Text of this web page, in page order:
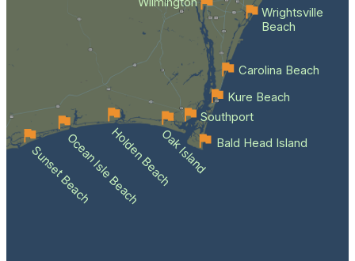
Sunset BeachOcean Isle BeachHolden BeachOak Island Bald Head Island
Southport
Kure Beach
Carolina Beach
Wrightsville
Beach